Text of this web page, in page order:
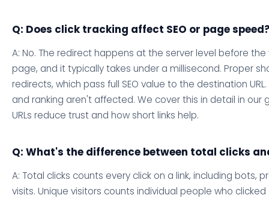
Q: Does click tracking affect SEO or page
A: No. The redirect happens at the server level before
page, and it typically takes under a millisecond. Proper
redirects, which pass full SEO value to the destination
and ranking aren't affected. We cover this in detail in our
URLs reduce trust and how short links help.
Q: What's the difference between total clicks
A: Total clicks counts every click on a link, including bots,
visits. Unique visitors counts individual people who